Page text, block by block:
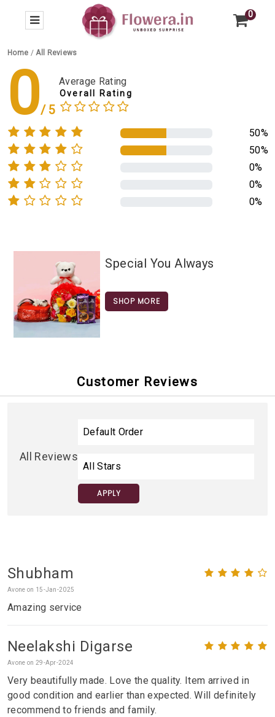
0
Home /All Reviews
0 Average Rating
Overall Rating
50%
50%
0%
0%
0%
Special You Always
SHOP MORE
Customer Reviews
All Reviews
APPLY
Shubham
Avone on 15-Jan-2025
Amazing service
Neelakshi Digarse
Avone on 29-Apr-2024
Very beautifully made. Love the quality. Item arrived in
good condition and earlier than expected. Will definitely
recommend to friends and family.